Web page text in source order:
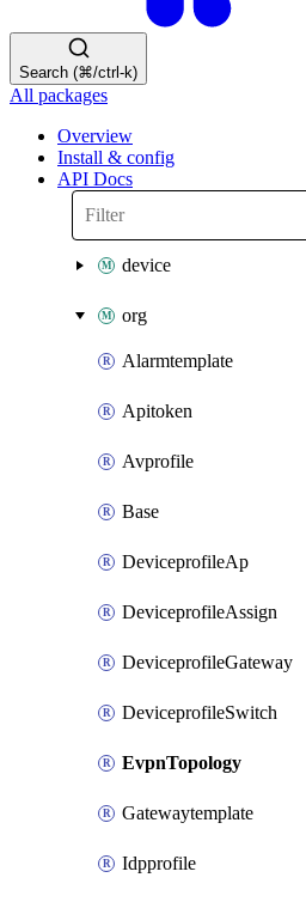
Search (⌘/ctrl-k)
All packages
Overview
Install & config
API Docs
device
org
Alarmtemplate
Apitoken
Avprofile
Base
DeviceprofileAp
DeviceprofileAssign
DeviceprofileGateway
DeviceprofileSwitch
EvpnTopology
Gatewaytemplate
Idpprofile